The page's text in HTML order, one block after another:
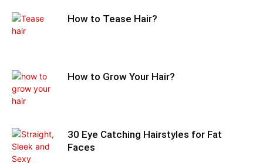
How to Tease Hair?
How to Grow Your Hair?
30 Eye Catching Hairstyles for Fat
Faces